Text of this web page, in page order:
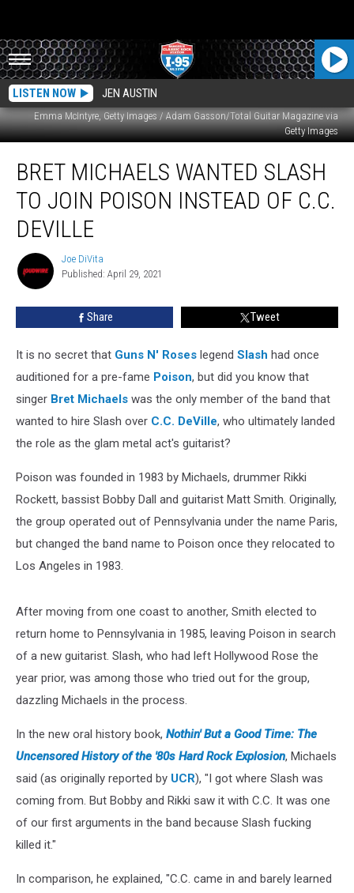
LISTEN NOW JEN AUSTIN
Emma McIntyre, Getty Images / Adam Gasson/Total Guitar Magazine via
Getty Images
Michaels
Wanted
Join
Poison
Instead
C.C.
BRET MICHAELS WANTED SLASH
TO JOIN POISON INSTEAD OF C.C.
DEVILLE
Joe
DiVita
Joe DiVita
Published: April 29, 2021
Share Tweet
It is no secret that Guns N' Roses legend Slash had once
auditioned for a pre-fame Poison, but did you know that
singer Bret Michaels was the only member of the band that
wanted to hire Slash over C.C. DeVille, who ultimately landed
the role as the glam metal act's guitarist?
Poison was founded in 1983 by Michaels, drummer Rikki
Rockett, bassist Bobby Dall and guitarist Matt Smith. Originally,
the group operated out of Pennsylvania under the name Paris,
but changed the band name to Poison once they relocated to
Los Angeles in 1983.
After moving from one coast to another, Smith elected to
return home to Pennsylvania in 1985, leaving Poison in search
of a new guitarist. Slash, who had left Hollywood Rose the
year prior, was among those who tried out for the group,
dazzling Michaels in the process.
In the new oral history book, Nothin' But a Good Time: The
Uncensored History of the '80s Hard Rock Explosion, Michaels
said (as originally reported by UCR), "I got where Slash was
coming from. But Bobby and Rikki saw it with C.C. It was one
of our first arguments in the band because Slash fucking
killed it."
In comparison, he explained, "C.C. came in and barely learned